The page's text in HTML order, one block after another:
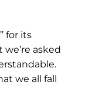
for its
we’re asked
we all fall